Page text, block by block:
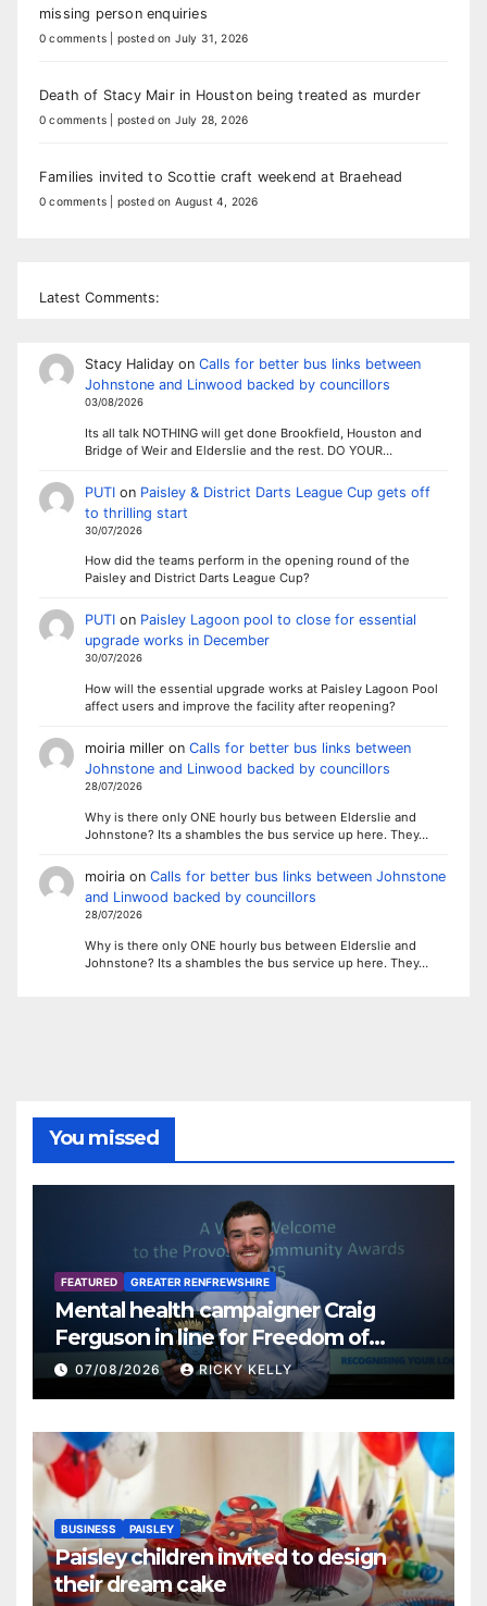
missing person enquiries
0 comments posted on July 31, 2026
Death of Stacy Mair in Houston being treated as murder
0 comments posted on July 28, 2026
Families invited to Scottie craft weekend at Braehead
0 comments posted on August 4, 2026
Latest Comments:
Stacy Halidayon Calls for better bus links between
Johnstone and Linwood backed by councillors
03/08/2026
Its all talk NOTHING will get done Brookfield, Houston and
Bridge of Weir and Elderslie and the rest. DO YOUR…
PUTIon Paisley & District Darts League Cup gets off
to thrilling start
30/07/2026
How did the teams perform in the opening round of the
Paisley and District Darts League Cup?
PUTIon Paisley Lagoon pool to close for essential
upgrade works in December
30/07/2026
How will the essential upgrade works at Paisley Lagoon Pool
affect users and improve the facility after reopening?
moiria milleron Calls for better bus links between
Johnstone and Linwood backed by councillors
28/07/2026
Why is there only ONE hourly bus between Elderslie and
Johnstone? Its a shambles the bus service up here. They…
moiriaon Calls for better bus links between Johnstone
and Linwood backed by councillors
28/07/2026
Why is there only ONE hourly bus between Elderslie and
Johnstone? Its a shambles the bus service up here. They…
You missed
FEATURED GREATER RENFREWSHIRE
Mental health campaigner Craig
Ferguson in line for Freedom of
Renfrewshire
07/08/2026 RICKY KELLY
BUSINESS PAISLEY
Paisley children invited to design
their dream cake